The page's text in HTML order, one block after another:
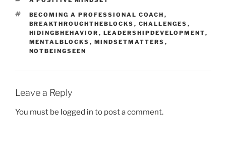
b
o
o
k
d
o
n
TAGS
BECOMING A PROFESSIONAL COACH ,
BREAKTHROUGHTHEBLOCKS , CHALLENGES ,
HIDINGBHEHAVIOR , LEADERSHIPDEVELOPMENT,
MENTALBLOCKS , MINDSETMATTERS ,
NOTBEINGSEEN
Leave a Reply
You must be logged in to post a comment.